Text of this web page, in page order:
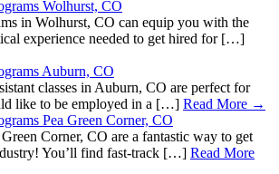
Wolhurst, CO
in Wolhurst, CO can equip you with the
experience needed to get hired for […]
Auburn, CO
classes in Auburn, CO are perfect for
like to be employed in a […] Read More →
Pea Green Corner, CO
Corner, CO are a fantastic way to get
You’ll find fast-track […] Read More